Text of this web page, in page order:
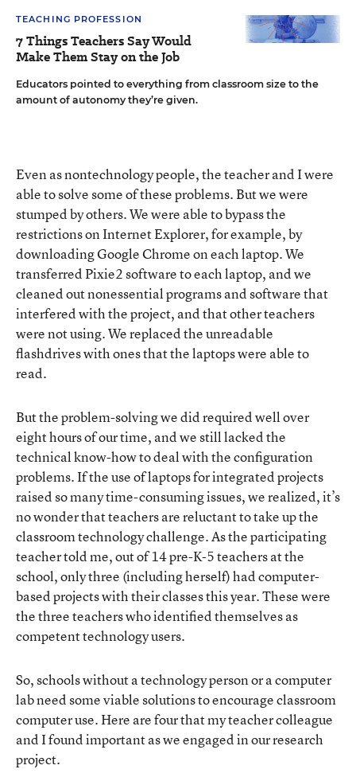
TEACHING PROFESSION
7 Things Teachers Say Would
Make Them Stay on the Job
Educators pointed to everything from classroom size to the
amount of autonomy they’re given.
Even as nontechnology people, the teacher and I were
able to solve some of these problems. But we were
stumped by others. We were able to bypass the
restrictions on Internet Explorer, for example, by
downloading Google Chrome on each laptop. We
transferred Pixie2 software to each laptop, and we
cleaned out nonessential programs and software that
interfered with the project, and that other teachers
were not using. We replaced the unreadable
flashdrives with ones that the laptops were able to
read.
But the problem-solving we did required well over
eight hours of our time, and we still lacked the
technical know-how to deal with the configuration
problems. If the use of laptops for integrated projects
raised so many time-consuming issues, we realized, it’s
no wonder that teachers are reluctant to take up the
classroom technology challenge. As the participating
teacher told me, out of 14 pre-K-5 teachers at the
school, only three (including herself) had computer-
based projects with their classes this year. These were
the three teachers who identified themselves as
competent technology users.
So, schools without a technology person or a computer
lab need some viable solutions to encourage classroom
computer use. Here are four that my teacher colleague
and I found important as we engaged in our research
project.